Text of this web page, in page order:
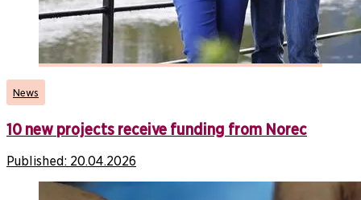
News
10 new projects receive funding from Norec
Published: 20.04.2026